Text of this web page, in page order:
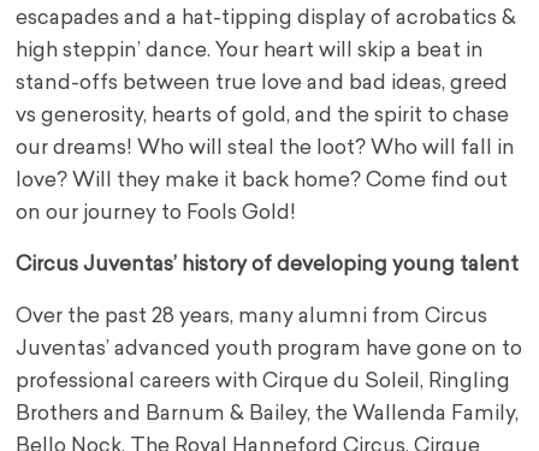
escapades and a hat-tipping display of acrobatics &
high steppin’ dance. Your heart will skip a beat in
stand-offs between true love and bad ideas, greed
vs generosity, hearts of gold, and the spirit to chase
our dreams! Who will steal the loot? Who will fall in
love? Will they make it back home? Come find out
on our journey to Fools Gold!
Circus Juventas’ history of developing young talent
Over the past 28 years, many alumni from Circus
Juventas’ advanced youth program have gone on to
professional careers with Cirque du Soleil, Ringling
Brothers and Barnum & Bailey, the Wallenda Family,